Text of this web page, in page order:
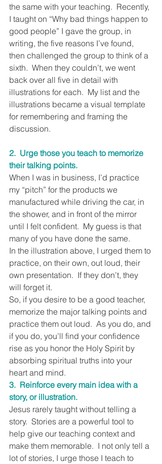
the same with your teaching.  Recently,
I taught on “Why bad things happen to
good people” I gave the group, in
writing, the five reasons I’ve found,
then challenged the group to think of a
sixth.  When they couldn’t, we went
back over all five in detail with
illustrations for each.  My list and the
illustrations became a visual template
for remembering and framing the
discussion.
2.  Urge those you teach to memorize
their talking points.
When I was in business, I’d practice
my “pitch” for the products we
manufactured while driving the car, in
the shower, and in front of the mirror
until I felt confident.  My guess is that
many of you have done the same.
In the illustration above, I urged them to
practice, on their own, out loud, their
own presentation.  If they don’t, they
will forget it.
So, if you desire to be a good teacher,
memorize the major talking points and
practice them out loud.  As you do, and
if you do, you’ll find your confidence
rise as you honor the Holy Spirit by
absorbing spiritual truths into your
heart and mind.
3.  Reinforce every main idea with a
story, or illustration.
Jesus rarely taught without telling a
story.  Stories are a powerful tool to
help give our teaching context and
make them memorable.  I not only tell a
lot of stories, I urge those I teach to